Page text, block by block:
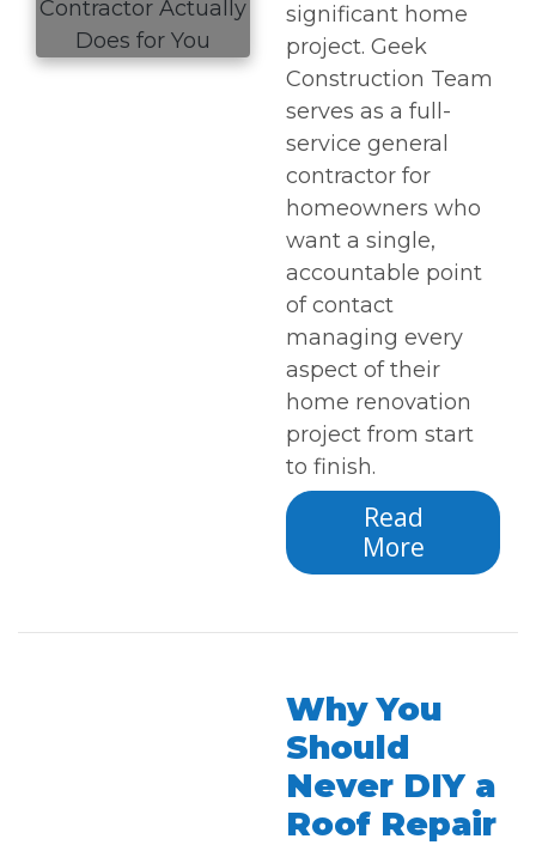
significant home
project. Geek
Construction Team
serves as a full-
service general
contractor for
homeowners who
want a single,
accountable point
of contact
managing every
aspect of their
home renovation
project from start
to finish.
Read
More
Why You
Should
Never DIY a
Roof Repair